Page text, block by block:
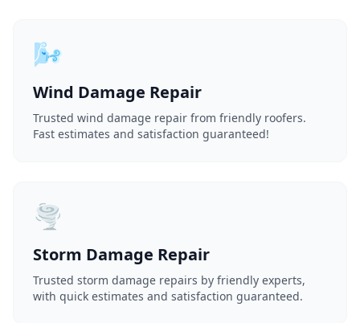
🌬️
Wind Damage Repair
Trusted wind damage repair from friendly roofers.
Fast estimates and satisfaction guaranteed!
🌪️
Storm Damage Repair
Trusted storm damage repairs by friendly experts,
with quick estimates and satisfaction guaranteed.